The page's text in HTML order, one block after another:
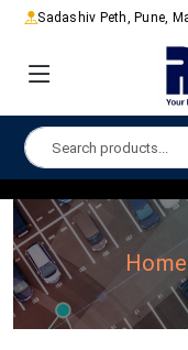
Sadashiv Peth, Pune,
Home